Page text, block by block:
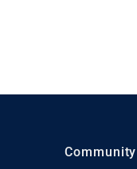
Community